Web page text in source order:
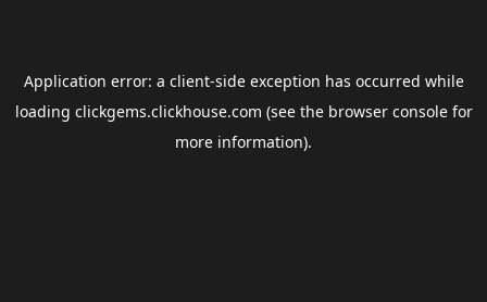
Application error: a client-side exception has occurred while
loading clickgems.clickhouse.com (see the browser consolefor
more information).